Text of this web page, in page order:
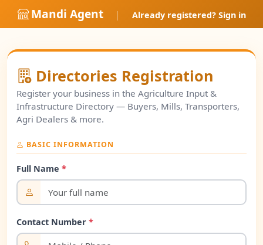
Mandi Agent | Already registered? Sign in
Directories Registration
Register your business in the Agriculture Input &
Infrastructure Directory — Buyers, Mills, Transporters,
Agri Dealers & more.
BASIC INFORMATION
Full Name *
Contact Number *